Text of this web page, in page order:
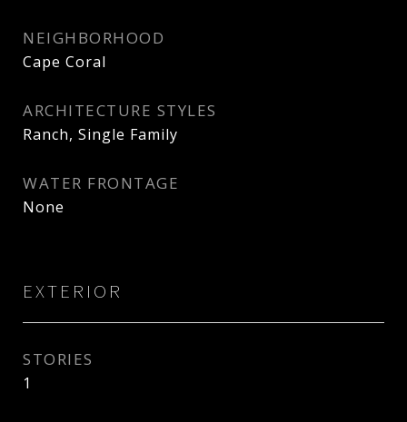
NEIGHBORHOOD
Cape Coral
ARCHITECTURE STYLES
Ranch, Single Family
WATER FRONTAGE
None
EXTERIOR
STORIES
1